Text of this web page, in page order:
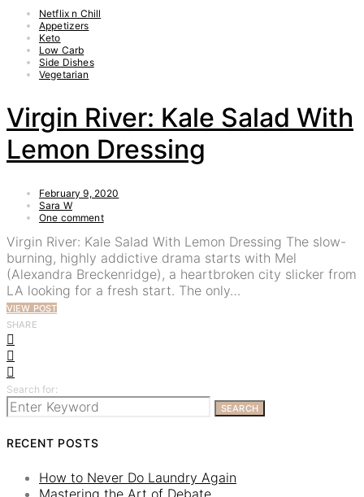
Netflix n Chill
Appetizers
Keto
Low Carb
Side Dishes
Vegetarian
Virgin River: Kale Salad With
Lemon Dressing
February 9, 2020
Sara W
One comment
Virgin River: Kale Salad With Lemon Dressing The slow-
burning, highly addictive drama starts with Mel
(Alexandra Breckenridge), a heartbroken city slicker from
LA looking for a fresh start. The only…
VIEW POST
SHARE
Search for:
SEARCH
RECENT POSTS
How to Never Do Laundry Again
Mastering the Art of Debate